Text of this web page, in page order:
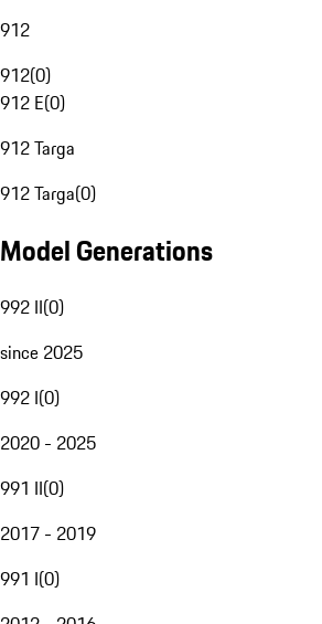
912
912(0)
912 E(0)
912 Targa
912 Targa(0)
Model Generations
992 II(0)
since 2025
992 I(0)
2020 - 2025
991 II(0)
2017 - 2019
991 I(0)